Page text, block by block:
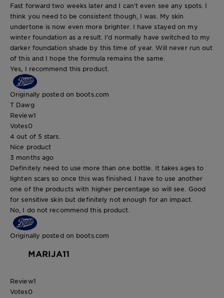
Fast forward two weeks later and I can’t even see any spots. I
think you need to be consistent though, I was. My skin
undertone is now even more brighter. I have stayed on my
winter foundation as a result. I’d normally have switched to my
darker foundation shade by this time of year. Will never run out
of this and I hope the formula remains the same.
Yes, I recommend this product.
Originally posted on boots.com
T Dawg
Review1
Votes0
4 out of 5 stars.
Nice product
3 months ago
Definitely need to use more than one bottle. It takes ages to
lighten scars so once this was finished. I have to use another
one of the products with higher percentage so will see. Good
for sensitive skin but definitely not enough for an impact.
No, I do not recommend this product.
Originally posted on boots.com
MARIJA11
Review1
Votes0